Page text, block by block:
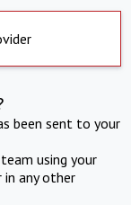
been sent to your
using your
in any other